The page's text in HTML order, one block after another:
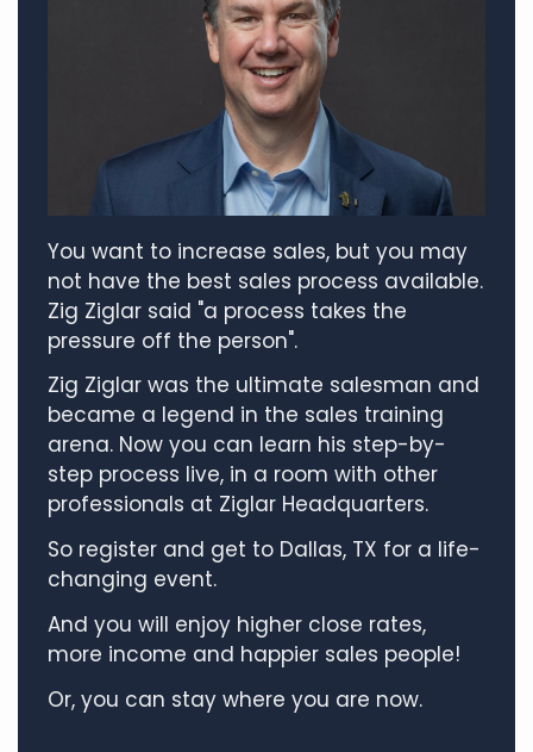
You want to increase sales, but you may
not have the best sales process available.
Zig Ziglar said "a process takes the
pressure off the person".
Zig Ziglar was the ultimate salesman and
became a legend in the sales training
arena. Now you can learn his step-by-
step process live, in a room with other
professionals at Ziglar Headquarters.
So register and get to Dallas, TX for a life-
changing event.
And you will enjoy higher close rates,
more income and happier sales people!
Or, you can stay where you are now.